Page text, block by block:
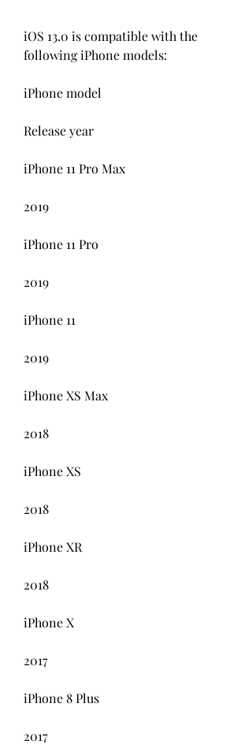
iOS 13.0 is compatible with the
following iPhone models:
iPhone model
Release year
iPhone 11 Pro Max
2019
iPhone 11 Pro
2019
iPhone 11
2019
iPhone XS Max
2018
iPhone XS
2018
iPhone XR
2018
iPhone X
2017
iPhone 8 Plus
2017